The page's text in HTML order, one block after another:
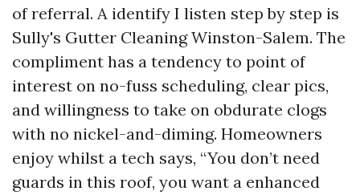
of referral. A identify I listen step by step is
Sully's Gutter Cleaning Winston-Salem. The
compliment has a tendency to point of
interest on no-fuss scheduling, clear pics,
and willingness to take on obdurate clogs
with no nickel-and-diming. Homeowners
enjoy whilst a tech says, “You don’t need
guards in this roof, you want a enhanced